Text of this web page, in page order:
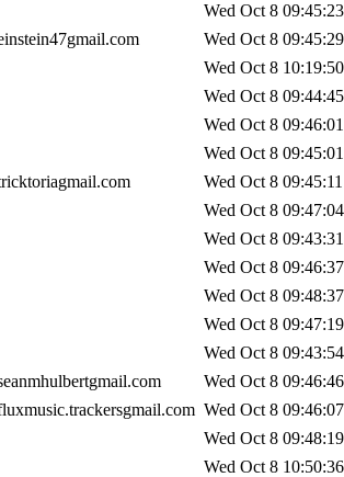
Wed Oct 8
Wed Oct 8
Wed Oct 8
Wed Oct 8
Wed Oct 8
Wed Oct 8
Wed Oct 8
Wed Oct 8
Wed Oct 8
Wed Oct 8
Wed Oct 8
Wed Oct 8
Wed Oct 8
Wed Oct 8
Wed Oct 8
Wed Oct 8
Wed Oct 8